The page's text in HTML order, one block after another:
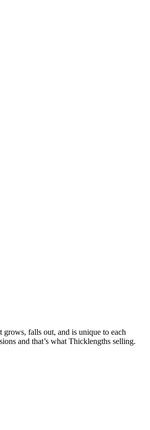
falls out, and is unique to each
and that’s what Thicklengths selling.